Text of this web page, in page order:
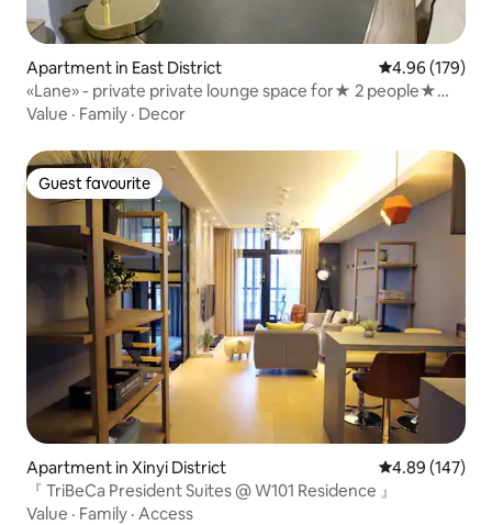
Apartment in East District 4.96 out of 5
4.96 (179)
«Lane» - private private lounge space for★ 2 people★
private double suite private lounge space only for★ one
Value · Family · Decor
Guest favourite
Guest favourite
Apartment in Xinyi District 4.89 out of 5
4.89 (147)
『 TriBeCa President Suites @ W101 Residence 』
Value · Family · Access